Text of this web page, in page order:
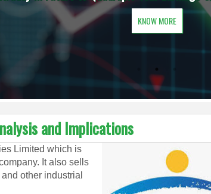
KNOW MORE
and Implications
Limited which is
It also sells
other industrial